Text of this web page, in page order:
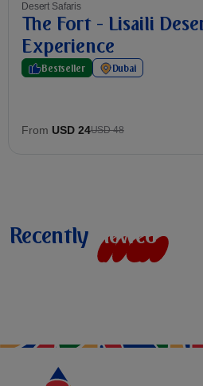
Desert Safaris
The Fort - Lisaili
Experience
Bestseller Dubai
From USD 24USD 48
Recently viewed